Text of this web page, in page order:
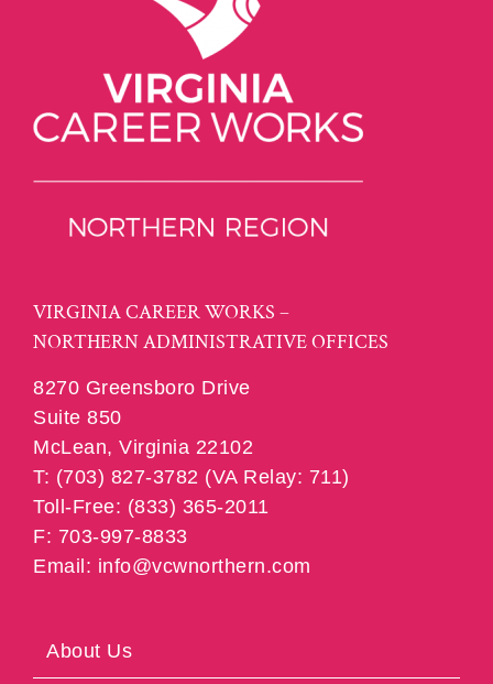
VIRGINIA CAREER WORKS –
NORTHERN ADMINISTRATIVE OFFICES
8270 Greensboro Drive
Suite 850
McLean, Virginia 22102
T: (703) 827-3782 (VA Relay: 711)
Toll-Free: (833) 365-2011
F: 703-997-8833
Email: info@vcwnorthern.com
About Us